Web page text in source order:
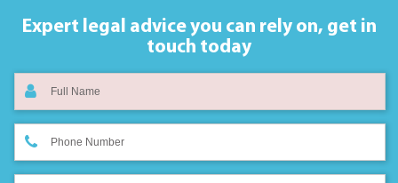
Expert legal advice you can rely on, get in
touch today